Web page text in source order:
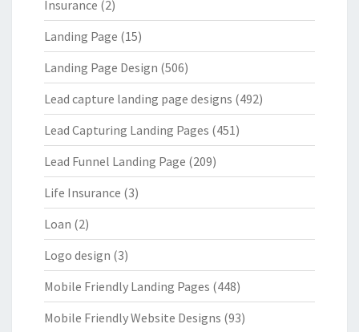
Insurance (2)
Landing Page (15)
Landing Page Design (506)
Lead capture landing page designs (492)
Lead Capturing Landing Pages (451)
Lead Funnel Landing Page (209)
Life Insurance (3)
Loan (2)
Logo design (3)
Mobile Friendly Landing Pages (448)
Mobile Friendly Website Designs (93)